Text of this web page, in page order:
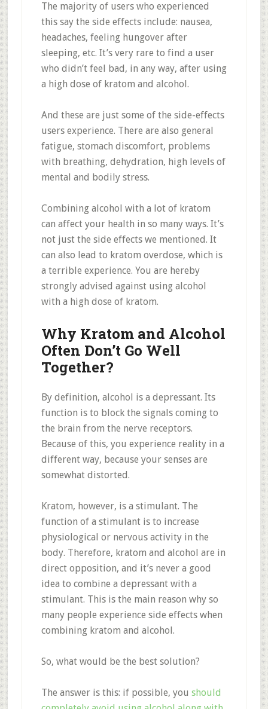
The majority of users who experienced
this say the side effects include: nausea,
headaches, feeling hungover after
sleeping, etc. It’s very rare to find a user
who didn’t feel bad, in any way, after using
a high dose of kratom and alcohol.
And these are just some of the side-effects
users experience. There are also general
fatigue, stomach discomfort, problems
with breathing, dehydration, high levels of
mental and bodily stress.
Combining alcohol with a lot of kratom
can affect your health in so many ways. It’s
not just the side effects we mentioned. It
can also lead to kratom overdose, which is
a terrible experience. You are hereby
strongly advised against using alcohol
with a high dose of kratom.
Why Kratom and Alcohol
Often Don’t Go Well
Together?
By definition, alcohol is a depressant. Its
function is to block the signals coming to
the brain from the nerve receptors.
Because of this, you experience reality in a
different way, because your senses are
somewhat distorted.
Kratom, however, is a stimulant. The
function of a stimulant is to increase
physiological or nervous activity in the
body. Therefore, kratom and alcohol are in
direct opposition, and it’s never a good
idea to combine a depressant with a
stimulant. This is the main reason why so
many people experience side effects when
combining kratom and alcohol.
So, what would be the best solution?
The answer is this: if possible, you should